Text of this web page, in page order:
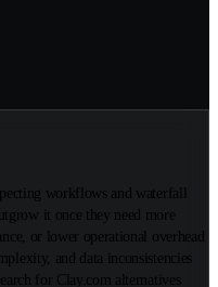
workflows and waterfall
it once they need more
or lower operational overhead
and data inconsistencies
for Clay.com alternatives